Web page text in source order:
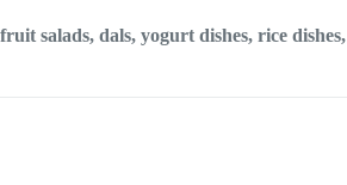
salads, dals, yogurt dishes, rice dishes,